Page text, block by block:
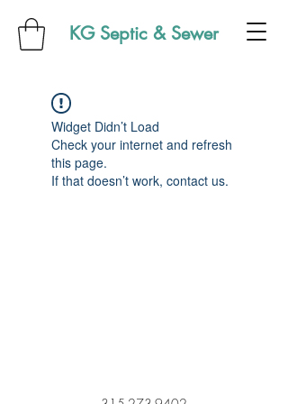
KG Septic & Sewer
Widget Didn’t Load
Check your internet and refresh
this page.
If that doesn’t work, contact us.